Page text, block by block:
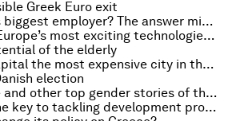
Greek Euro exit
Who is the world’s biggest employer? The answer might not be what you expect.
How can we give Europe’s most exciting technologies a chance?
of the elderly
Why is Angola’s capital the most expensive city in the world?
election
Women in science and other top gender stories of the week
Why people are the key to tackling development problems